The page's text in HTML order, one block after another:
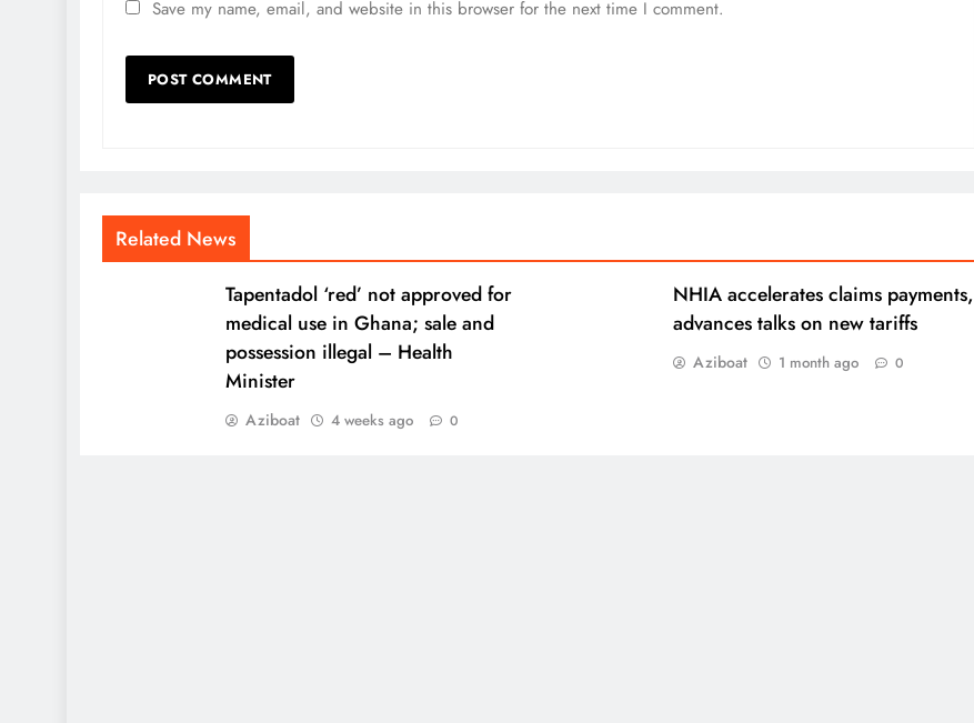
Save my name, email, and website in this browser for the next time I comment.
Related News
Tapentadol ‘red’ not approved for
medical use in Ghana; sale and
possession illegal – Health
Minister
Aziboat 4 weeks ago 0
NHIA accelerates claims payments,
advances talks on new tariffs
Aziboat 1 month ago 0